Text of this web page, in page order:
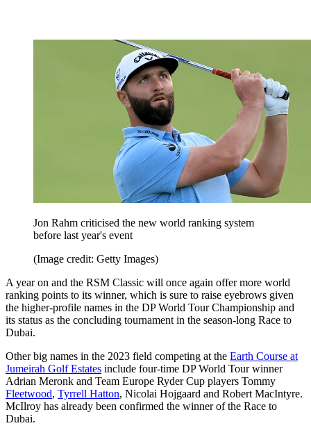
Jon Rahm criticised the new world ranking system
before last year's event
(Image credit: Getty Images)
A year on and the RSM Classic will once again offer more world
ranking points to its winner, which is sure to raise eyebrows given
the higher-profile names in the DP World Tour Championship and
its status as the concluding tournament in the season-long Race to
Dubai.
Other big names in the 2023 field competing at the Earth Course at
Jumeirah Golf Estates include four-time DP World Tour winner
Adrian Meronk and Team Europe Ryder Cup players Tommy
Fleetwood, Tyrrell Hatton, Nicolai Hojgaard and Robert MacIntyre.
McIlroy has already been confirmed the winner of the Race to
Dubai.